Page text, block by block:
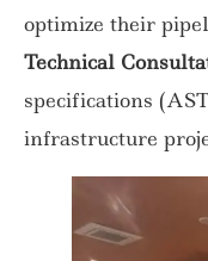
optimize their
Technical
specifications
infrastructure